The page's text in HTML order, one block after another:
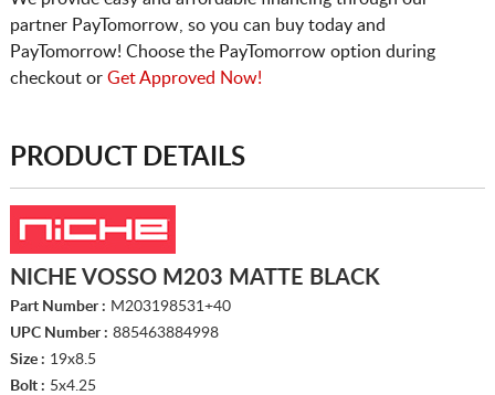
partner PayTomorrow, so you can buy today and
PayTomorrow! Choose the PayTomorrow option during
checkout or Get Approved Now!
PRODUCT DETAILS
NICHE VOSSO M203 MATTE BLACK
Part Number : M203198531+40
UPC Number : 885463884998
Size : 19x8.5
Bolt : 5x4.25